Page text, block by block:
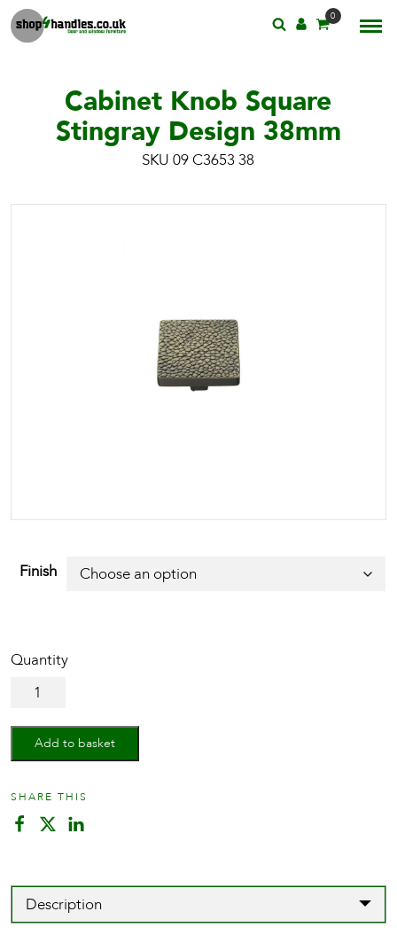
0
Cabinet Knob Square
Stingray Design 38mm
SKU 09 C3653 38
Finish
Cabinet
Knob
Stingray
Design
Add to basket
SHARE THIS
Description